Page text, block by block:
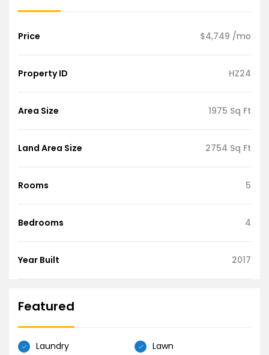
Price $4,749 /mo
Property ID HZ24
Area Size 1975 Sq Ft
Land Area Size 2754 Sq Ft
Rooms 5
Bedrooms 4
Year Built 2017
Featured
Laundry
Lawn